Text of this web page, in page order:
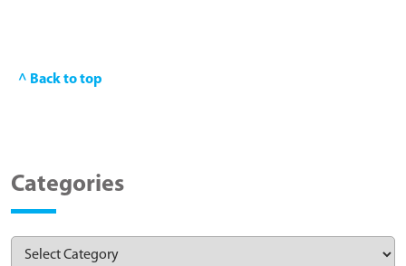
^ Back to top
Categories